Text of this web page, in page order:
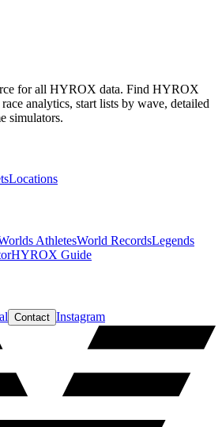
for all HYROX data. Find HYROX
analytics, start lists by wave, detailed
simulators.
Locations
AthletesWorld RecordsLegends
HYROX Guide
Contact Instagram